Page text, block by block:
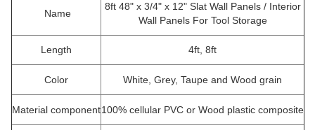
Name
8ft 48" x 3/4" x 12" Slat Wall Panels / Interior
Wall Panels For Tool Storage
Length 4ft, 8ft
Color White, Grey, Taupe and Wood grain
Material component100% cellular PVC or Wood plastic composite